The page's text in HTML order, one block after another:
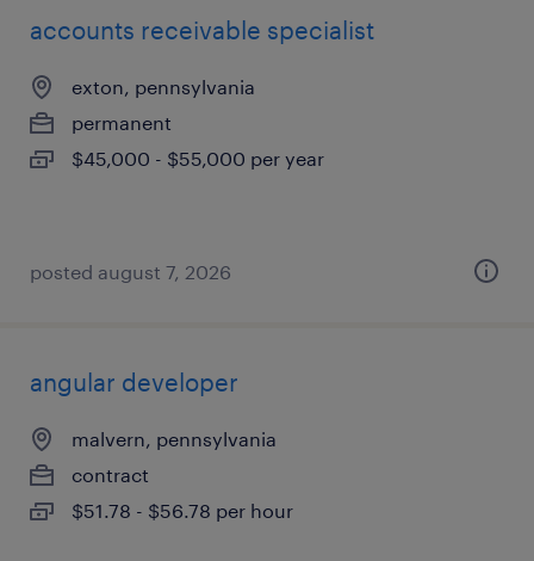
accounts receivable specialist
exton, pennsylvania
permanent
$45,000 - $55,000 per year
posted august 7, 2026
angular developer
malvern, pennsylvania
contract
$51.78 - $56.78 per hour